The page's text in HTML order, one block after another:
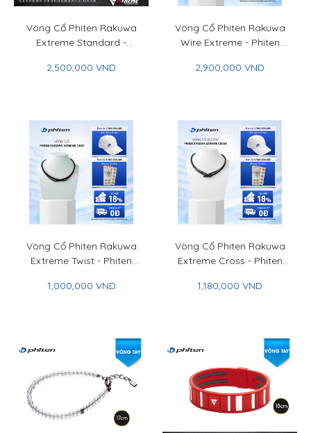
Vòng Cổ Phiten Rakuwa
Extreme Standard -
Extreme Standard
2,500,000 VND
Vòng Cổ Phiten Rakuwa
Wire Extreme - Phiten
Extreme
2,900,000 VND
Vòng Cổ Phiten Rakuwa
Extreme Twist - Phiten
Extreme Twist
1,000,000 VND
Vòng Cổ Phiten Rakuwa
Extreme Cross - Phiten
Extreme Cross
1,180,000 VND